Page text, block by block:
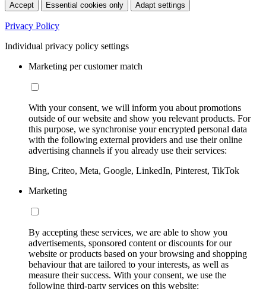
Accept Essential cookies only Adapt settings
Privacy Policy
Individual privacy policy settings
Marketing per customer match
With your consent, we will inform you about promotions
outside of our website and show you relevant products. For
this purpose, we synchronise your encrypted personal data
with the following external providers and use their online
advertising channels if you already use their services:
Bing, Criteo, Meta, Google, LinkedIn, Pinterest, TikTok
Marketing
By accepting these services, we are able to show you
advertisements, sponsored content or discounts for our
website or products based on your browsing and shopping
behaviour that are tailored to your interests, as well as
measure their success. With your consent, we use the
following third-party services on this website: